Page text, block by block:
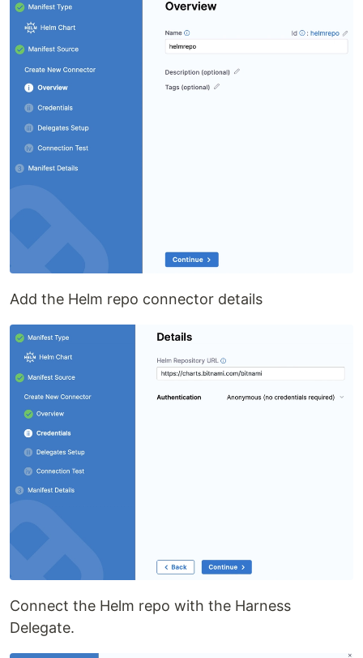
Add the Helm repo connector details
Connect the Helm repo with the Harness
Delegate.